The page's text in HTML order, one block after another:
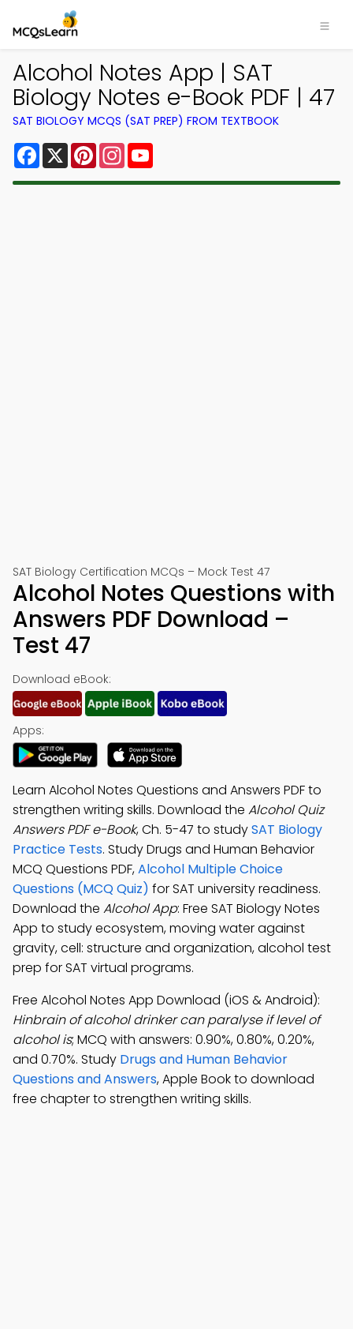
Alcohol Notes App | SAT
Biology Notes e-Book PDF | 47
SAT BIOLOGY MCQS (SAT PREP) FROM TEXTBOOK
Facebook
X PinterestInstagram
SAT Biology Certification MCQs – Mock Test 47
Alcohol Notes Questions with
Answers PDF Download –
Test 47
Download eBook:
Apps:
Learn Alcohol Notes Questions and Answers PDF to
strengthen writing skills. Download the Alcohol Quiz
Answers PDF e-Book, Ch. 5-47 to studySAT Biology
Practice Tests. Study Drugs and Human Behavior
MCQ Questions PDF,Alcohol Multiple Choice
Questions (MCQ Quiz) for SAT university readiness.
Download the Alcohol App: Free SAT Biology Notes
App to study ecosystem, moving water against
gravity, cell: structure and organization, alcohol test
prep for SAT virtual programs.
Free Alcohol Notes App Download (iOS & Android):
Hinbrain of alcohol drinker can paralyse if level of
alcohol is; MCQ with answers: 0.90%, 0.80%, 0.20%,
and 0.70%. Study Drugs and Human Behavior
Questions and Answers, Apple Book to download
free chapter to strengthen writing skills.